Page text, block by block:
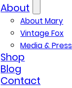
About
About Mary
Vintage Fox
Media & Press
Shop
Blog
Contact